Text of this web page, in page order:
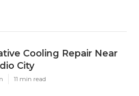
Cooling Repair Near
City
11 min read